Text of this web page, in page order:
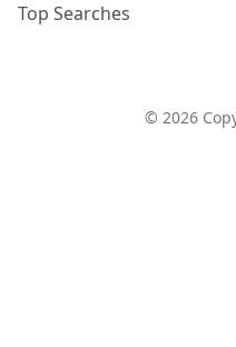
Top Searches
© 2026